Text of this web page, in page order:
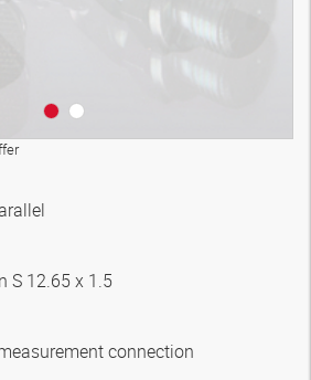
S 12.65 x 1.5
connection